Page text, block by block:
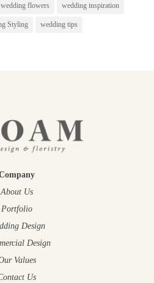
wedding flowers wedding inspiration
Styling wedding tips
About Us
Portfolio
Design
Design
Values
Us